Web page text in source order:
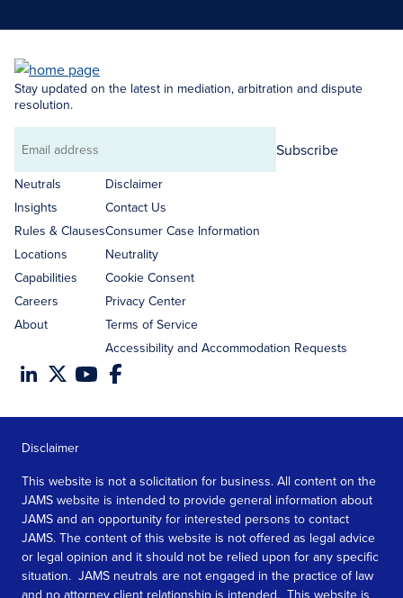
Stay updated on the latest in mediation, arbitration and dispute
resolution.
Email
address
Subscribe
Neutrals
Insights
Rules & Clauses
Locations
Capabilities
Careers
About
Disclaimer
Contact Us
Consumer Case Information
Neutrality
Cookie Consent
Privacy Center
Terms of Service
Accessibility and Accommodation Requests
Disclaimer
This website is not a solicitation for business. All content on the
JAMS website is intended to provide general information about
JAMS and an opportunity for interested persons to contact
JAMS. The content of this website is not offered as legal advice
or legal opinion and it should not be relied upon for any specific
situation. JAMS neutrals are not engaged in the practice of law
and no attorney client relationship is intended. This website is